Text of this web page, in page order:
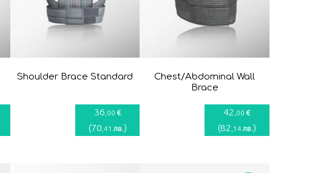
Shoulder Brace Standard
36 ,00 €
(70 ,41 лв.)
Chest/Abdominal Wall
Brace
42 ,00 €
(82 ,14 лв.)